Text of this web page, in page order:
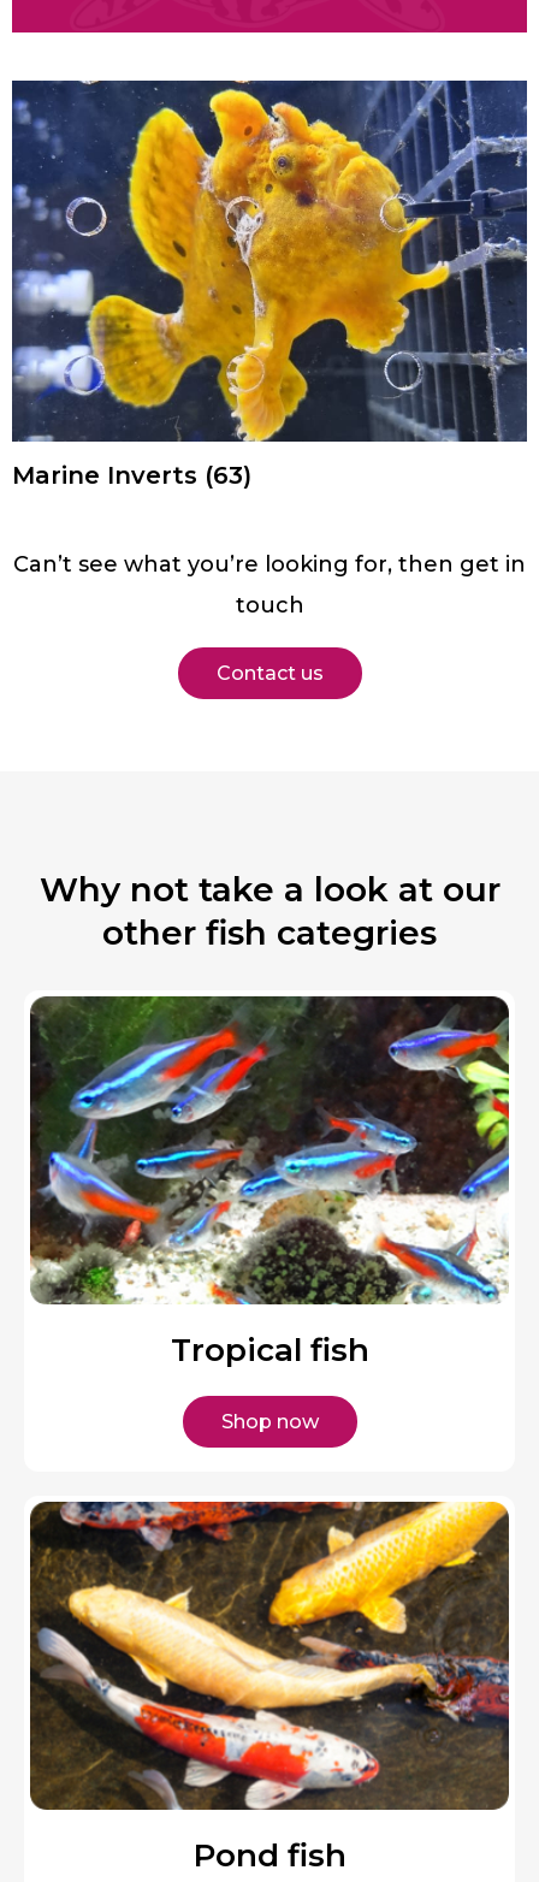
Marine Inverts (63)
Can’t see what you’re looking for, then get in
touch
Contact us
Why not take a look at our
other fish categries
Tropical fish
Shop now
Pond fish